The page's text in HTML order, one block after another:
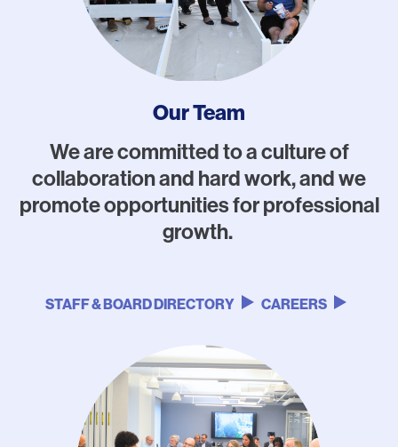
Our Team
We are committed to a culture of
collaboration and hard work, and we
promote opportunities for professional
growth.
STAFF & BOARD DIRECTORY CAREERS